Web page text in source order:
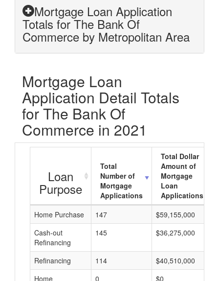
Mortgage Loan Application
Totals for The Bank Of
Commerce by Metropolitan Area
Mortgage Loan
Application Detail Totals
for The Bank Of
Commerce in 2021
Loan
Purpose
Total
Number of
Mortgage
Applications
Total Dollar
Amount of
Mortgage
Loan
Applications
Home Purchase
147 $59,155,000
Cash-out
Refinancing
145 $36,275,000
Refinancing 114 $40,510,000
Home
0 $0